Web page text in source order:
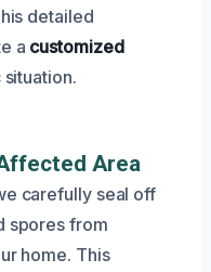
detailed
a customized
Area
carefully seal off
spores from
home. This